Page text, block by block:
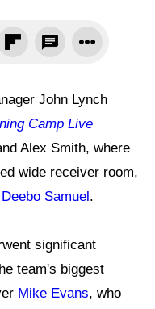
John Lynch
Camp Live
Alex Smith, where
wide receiver room,
Deebo Samuel.
significant
team's biggest
Mike Evans, who